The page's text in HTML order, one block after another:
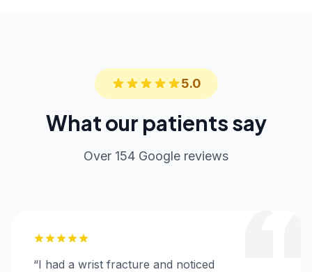
5.0
What our patients say
Over 154 Google reviews
“I had a wrist fracture and noticed